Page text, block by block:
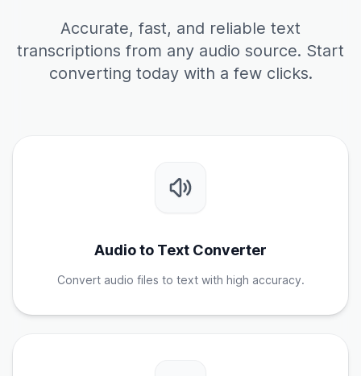
Accurate, fast, and reliable text
transcriptions from any audio source. Start
converting today with a few clicks.
Audio to Text Converter
Convert audio files to text with high accuracy.